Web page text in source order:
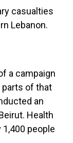
casualties
Lebanon.
a campaign
parts of that
an
Health
people